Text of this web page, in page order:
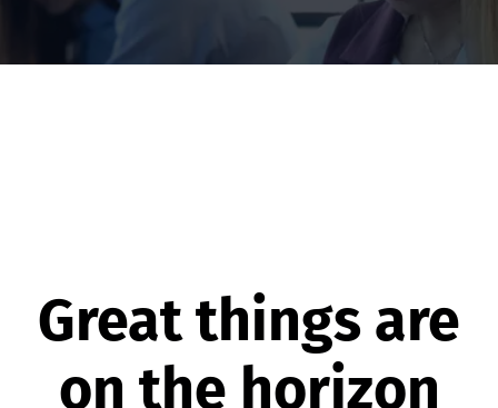
Great things are
on the horizon